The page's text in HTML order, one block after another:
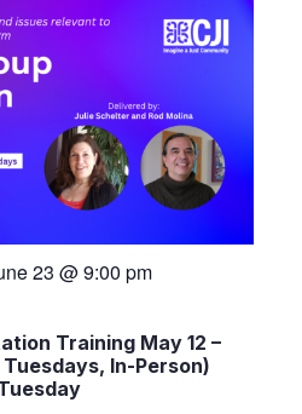
23 @9:00 pm
Training May 12 –
In-Person)